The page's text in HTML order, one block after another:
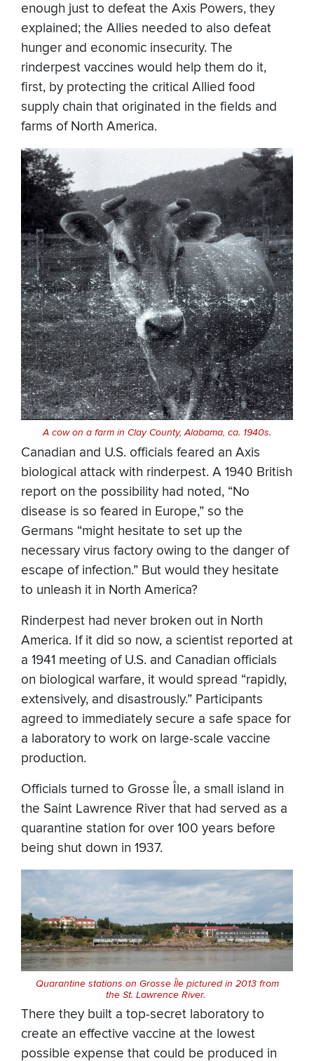
enough just to defeat the Axis Powers, they
explained; the Allies needed to also defeat
hunger and economic insecurity. The
rinderpest vaccines would help them do it,
first, by protecting the critical Allied food
supply chain that originated in the fields and
farms of North America.
A cow on a farm in Clay County, Alabama, ca. 1940s.
Canadian and U.S. officials feared an Axis
biological attack with rinderpest. A 1940 British
report on the possibility had noted, “No
disease is so feared in Europe,” so the
Germans “might hesitate to set up the
necessary virus factory owing to the danger of
escape of infection.” But would they hesitate
to unleash it in North America?
Rinderpest had never broken out in North
America. If it did so now, a scientist reported at
a 1941 meeting of U.S. and Canadian officials
on biological warfare, it would spread “rapidly,
extensively, and disastrously.” Participants
agreed to immediately secure a safe space for
a laboratory to work on large-scale vaccine
production.
Officials turned to Grosse Île, a small island in
the Saint Lawrence River that had served as a
quarantine station for over 100 years before
being shut down in 1937.
Quarantine stations on Grosse Île pictured in 2013 from
the St. Lawrence River.
There they built a top-secret laboratory to
create an effective vaccine at the lowest
possible expense that could be produced in